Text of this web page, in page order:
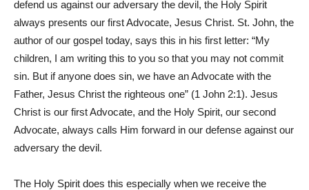
defend us against our adversary the devil, the Holy Spirit
always presents our first Advocate, Jesus Christ. St. John, the
author of our gospel today, says this in his first letter: “My
children, I am writing this to you so that you may not commit
sin. But if anyone does sin, we have an Advocate with the
Father, Jesus Christ the righteous one” (1 John 2:1). Jesus
Christ is our first Advocate, and the Holy Spirit, our second
Advocate, always calls Him forward in our defense against our
adversary the devil.
The Holy Spirit does this especially when we receive the